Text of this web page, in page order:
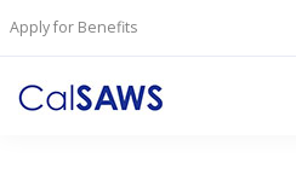
Apply for Benefits